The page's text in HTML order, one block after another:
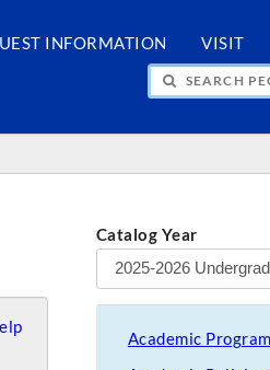
INFORMATION VISIT
& PAGES
Catalog Year
Academic